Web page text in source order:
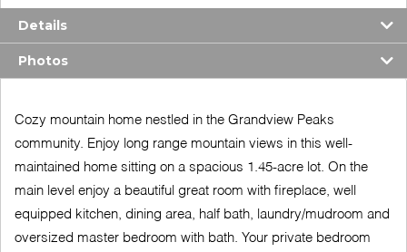
Details
Photos
Cozy mountain home nestled in the Grandview Peaks
community. Enjoy long range mountain views in this well-
maintained home sitting on a spacious 1.45-acre lot. On the
main level enjoy a beautiful great room with fireplace, well
equipped kitchen, dining area, half bath, laundry/mudroom and
oversized master bedroom with bath. Your private bedroom